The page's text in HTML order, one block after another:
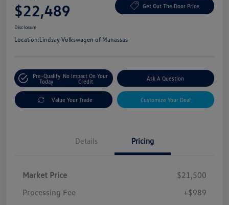
$22,489 Get Out The Door Price
Disclosure
Location:Lindsay Volkswagen of Manassas
Pre-Qualify
Today
No Impact On Your
Credit
Ask A Question
Value Your Trade Customize Your Deal
Details Pricing
Market Price
$21,500
Processing Fee
+$989